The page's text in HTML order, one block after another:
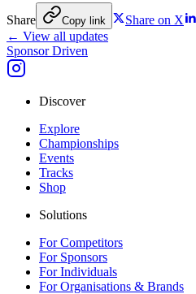
Share Copy link Share on X
← View all updates
Sponsor Driven
Discover
Explore
Championships
Events
Tracks
Shop
Solutions
For Competitors
For Sponsors
For Individuals
For Organisations & Brands